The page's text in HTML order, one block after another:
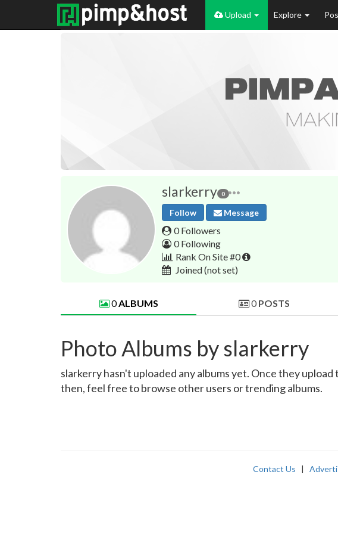
Upload Explore
slarkerry 0
Follow Message
0 Followers
0 Following
Rank On Site #0
Joined(not set)
0ALBUMS 0 POSTS
Photo Albums by slarkerry
slarkerry hasn't uploaded any albums yet. Once they
then, feel free to browse other users or trending albums.
Contact Us |